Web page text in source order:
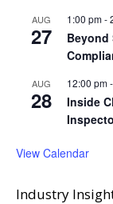
AUG
27
1:00 pm-
Beyond
AUG
28
12:00 pm-
Inside
View Calendar
Industry